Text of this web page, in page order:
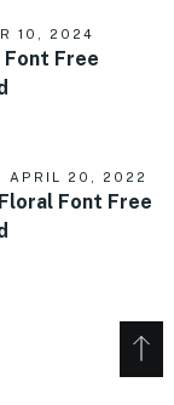
10, 2024
Font Free
APRIL 20, 2022
Font Free